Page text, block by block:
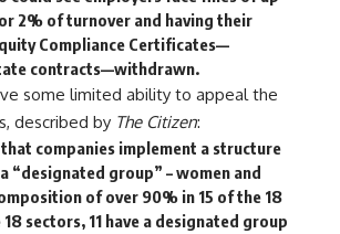
2% of turnover and having their
Compliance Certificates—
contracts—withdrawn.
some limited ability to appeal the
described by The Citizen:
companies implement a structure
“designated group” – women and
of over 90% in 15 of the 18
sectors, 11 have a designated group